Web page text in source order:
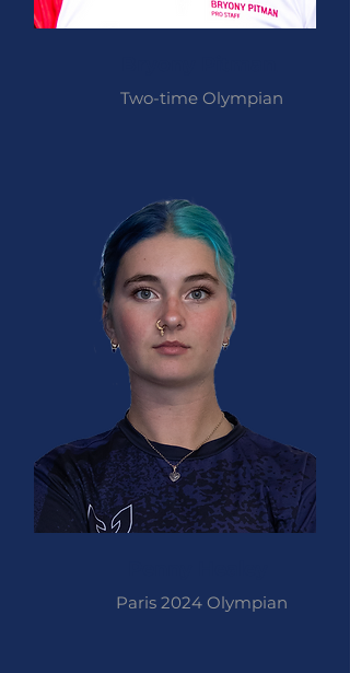
Two-time Olympian
Paris 2024 Olympian